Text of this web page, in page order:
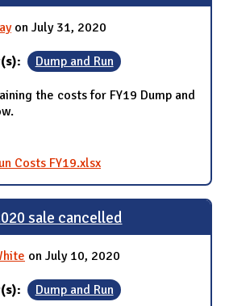
on July 31, 2020
Dump and Run
the costs for FY19 Dump and
Costs FY19.xlsx
sale cancelled
on July 10, 2020
Dump and Run